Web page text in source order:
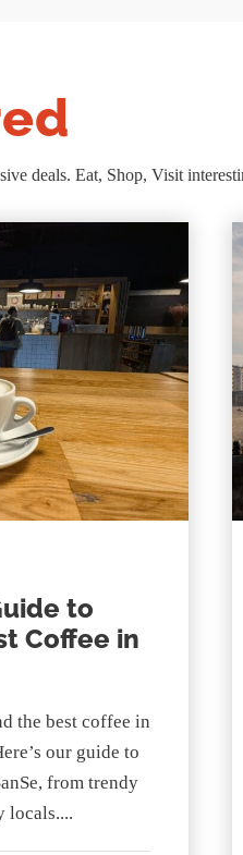
deals. Eat, Shop, Visit
to
Coffee in
the best coffee in
our guide to
from trendy
locals....